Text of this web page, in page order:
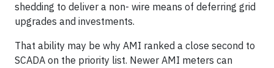
shedding to deliver a non- wire means of deferring grid
upgrades and investments.
That ability may be why AMI ranked a close second to
SCADA on the priority list. Newer AMI meters can